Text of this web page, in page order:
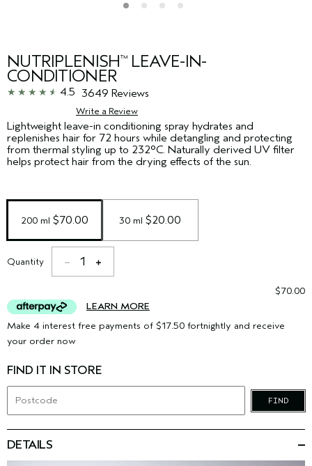
NUTRIPLENISH™LEAVE-IN-
CONDITIONER
4.5 3649 Reviews
Write a Review
Lightweight leave-in conditioning spray hydrates and
replenishes hair for 72 hours while detangling and protecting
from thermal styling up to 232°C. Naturally derived UV filter
helps protect hair from the drying effects of the sun. ​
200 ml $70.00 30 ml $20.00
Quantity 1
$70.00
LEARN MORE
Make 4 interest free payments of $17.50 fortnightly and receive
your order now
FIND IT IN STORE
FIND
DETAILS